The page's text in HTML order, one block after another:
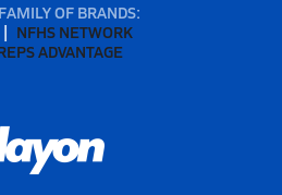
OF BRANDS:
NFHS NETWORK
ADVANTAGE